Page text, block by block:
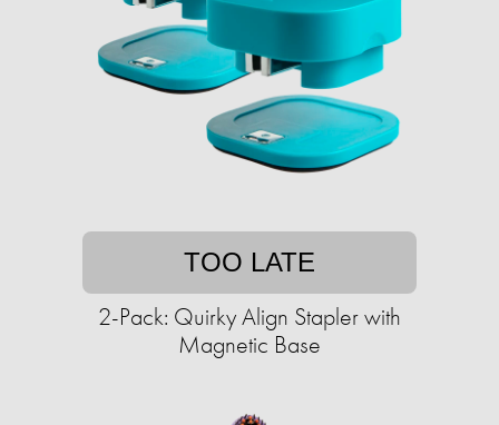
TOO LATE
2-Pack: Quirky Align Stapler with
Magnetic Base